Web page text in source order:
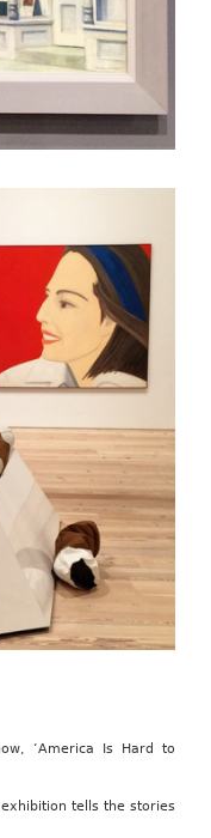
‘America Is Hard to
tells the stories